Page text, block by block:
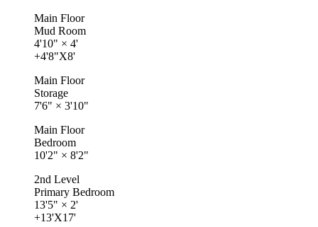
Main Floor
Mud Room
4'10" × 4'
+4'8"X8'
Main Floor
Storage
7'6" × 3'10"
Main Floor
Bedroom
10'2" × 8'2"
2nd Level
Primary Bedroom
13'5" × 2'
+13'X17'